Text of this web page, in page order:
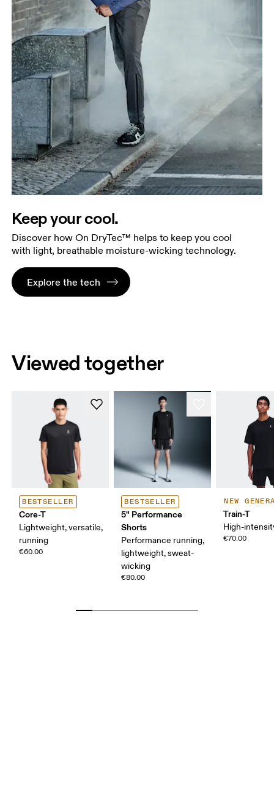
Keep your cool.
Discover how On DryTec™ helps to keep you cool
with light, breathable moisture-wicking technology.
Explore the tech
Viewed together
BESTSELLER
Core-T
Lightweight, versatile,
running
€60.00
BESTSELLER
5" Performance
Shorts
Performance running,
lightweight, sweat-
wicking
€80.00
NEW
Train-T
High-
€70.00